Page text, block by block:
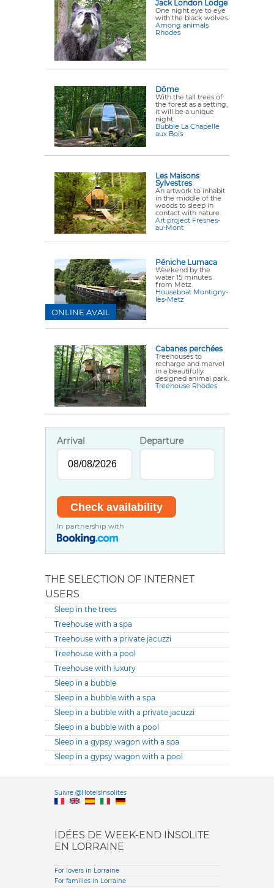
Jack London Lodge
One night eye to eye
with the black wolves.
Among animals
Rhodes
Dôme
With the tall trees of
the forest as a setting,
it will be a unique
night.
Bubble La Chapelle
aux Bois
Les Maisons
Sylvestres
An artwork to inhabit
in the middle of the
woods to sleep in
contact with nature.
Art project Fresnes-
au-Mont
Péniche Lumaca
Weekend by the
water 15 minutes
from Metz.
Houseboat Montigny-
lès-Metz
ONLINE AVAIL
Cabanes perchées
Treehouses to
recharge and marvel
in a beautifully
designed animal park.
Treehouse Rhodes
Arrival Departure
In partnership with
THE SELECTION OF INTERNET
USERS
Sleep in the trees
Treehouse with a spa
Treehouse with a private jacuzzi
Treehouse with a pool
Treehouse with luxury
Sleep in a bubble
Sleep in a bubble with a spa
Sleep in a bubble with a private jacuzzi
Sleep in a bubble with a pool
Sleep in a gypsy wagon with a spa
Sleep in a gypsy wagon with a pool
Suivre @HotelsInsolitesVersione
IDÉES DE WEEK-END INSOLITE
EN LORRAINE
For lovers in Lorraine
For families in Lorraine